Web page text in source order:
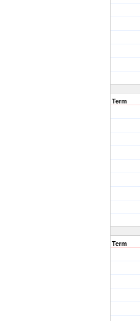
Term
Term